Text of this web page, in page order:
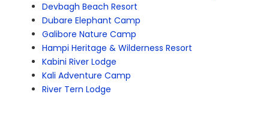
Devbagh Beach Resort
Dubare Elephant Camp
Galibore Nature Camp
Hampi Heritage & Wilderness Resort
Kabini River Lodge
Kali Adventure Camp
River Tern Lodge